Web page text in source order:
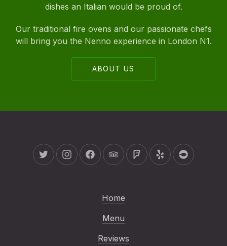
dishes an Italian would be proud of.
Our traditional fire ovens and our passionate chefs
will bring you the Nenno experience in London N1.
ABOUT US
New Window
New Window
New WindowNew Window
New Window
New Window
New
Home
Menu
Reviews